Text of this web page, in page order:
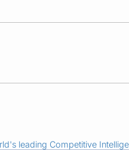
leading Competitive